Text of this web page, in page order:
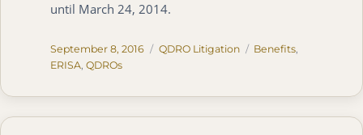
until March 24, 2014.
Posted
on
September 8, 2016 Categories
QDRO Litigation Tags
Benefits
ERISA ,QDROs